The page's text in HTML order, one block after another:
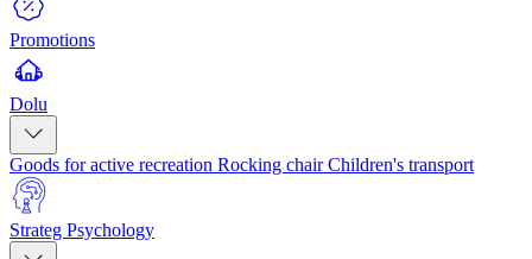
Promotions
Dolu
Goods for active recreation Rocking chairChildren's transport
Strateg Psychology